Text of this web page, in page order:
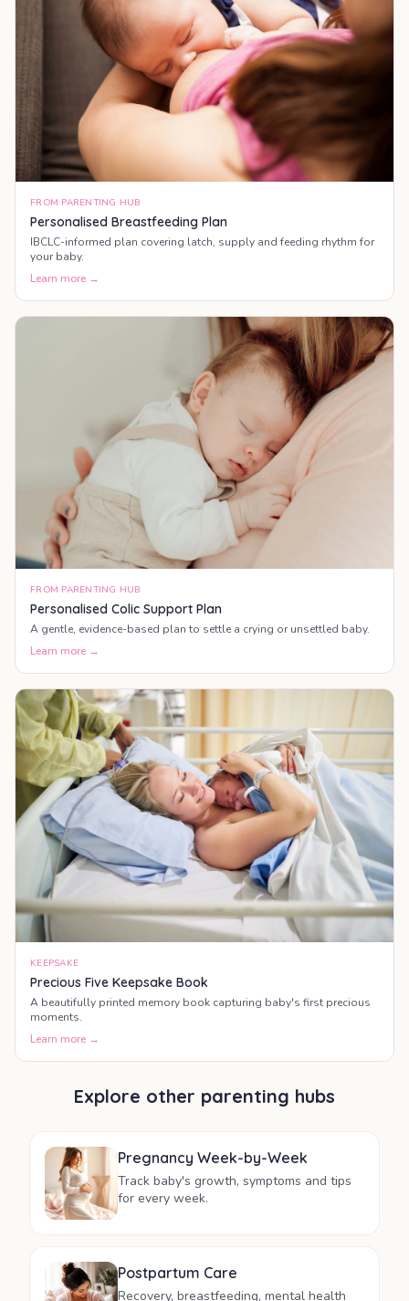
FROM PARENTING HUB
Personalised Breastfeeding Plan
IBCLC-informed plan covering latch, supply and feeding rhythm for
your baby.
Learn more →
FROM PARENTING HUB
Personalised Colic Support Plan
A gentle, evidence-based plan to settle a crying or unsettled baby.
Learn more →
KEEPSAKE
Precious Five Keepsake Book
A beautifully printed memory book capturing baby's first precious
moments.
Learn more →
Explore other parenting hubs
Pregnancy Week-by-Week
Track baby's growth, symptoms and tips
for every week.
Postpartum Care
Recovery, breastfeeding, mental health